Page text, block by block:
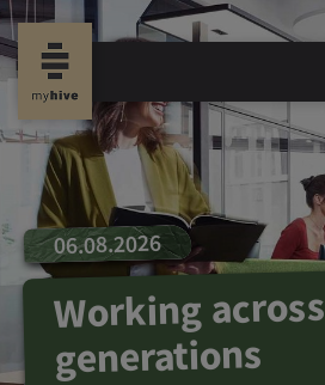
06.08.2026
Working across
generations